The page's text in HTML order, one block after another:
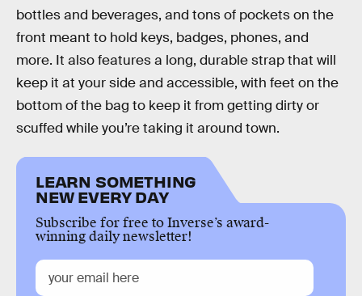
bottles and beverages, and tons of pockets on the
front meant to hold keys, badges, phones, and
more. It also features a long, durable strap that will
keep it at your side and accessible, with feet on the
bottom of the bag to keep it from getting dirty or
scuffed while you’re taking it around town.
LEARN SOMETHING
NEW EVERY DAY
Subscribe for free to Inverse’s award-
winning daily newsletter!